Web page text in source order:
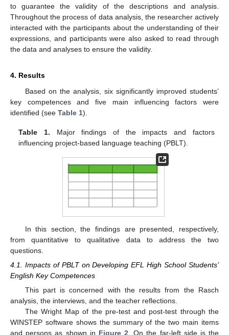
to guarantee the validity of the descriptions and analysis.
Throughout the process of data analysis, the researcher actively
interacted with the participants about the understanding of their
expressions, and participants were also asked to read through
the data and analyses to ensure the validity.
4. Results
Based on the analysis, six significantly improved students’
key competences and five main influencing factors were
identified (see Table 1).
Table 1. Major findings of the impacts and factors
influencing project-based language teaching (PBLT).
In this section, the findings are presented, respectively,
from quantitative to qualitative data to address the two
questions.
4.1. Impacts of PBLT on Developing EFL High School Students’
English Key Competences
This part is concerned with the results from the Rasch
analysis, the interviews, and the teacher reflections.
The Wright Map of the pre-test and post-test through the
WINSTEP software shows the summary of the two main items
and persons as shown in Figure 2. On the far-left side is the